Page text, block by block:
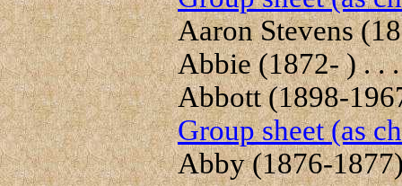
Aaron Stevens
Abbie (1872- ) . .
Abbott (1898-
Group sheet (as
Abby (1876-